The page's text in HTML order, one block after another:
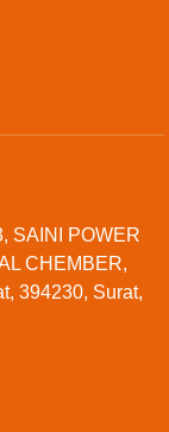
SAINI POWER
CHEMBER,
394230, Surat,